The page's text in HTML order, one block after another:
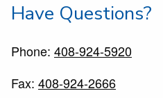
Have Questions?
Phone: 408-924-5920
Fax: 408-924-2666